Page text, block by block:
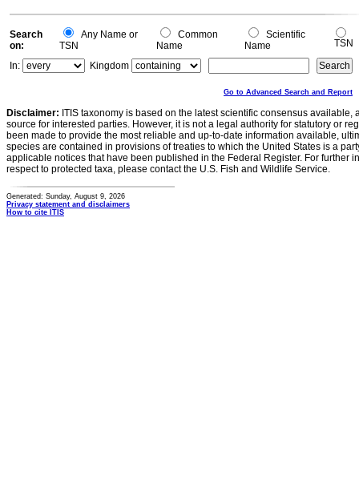
0
Search
on:
Any Name or
TSN
Common
Name
Scientific
Name
TSN
In:
Kingdom
Go to Advanced Search and Report
Disclaimer: ITIS taxonomy is based on the latest scientific consensus
source for interested parties. However, it is not a legal authority for statutory or
been made to provide the most reliable and up-to-date information available,
species are contained in provisions of treaties to which the United States is a
applicable notices that have been published in the Federal Register. For further
respect to protected taxa, please contact the U.S. Fish and Wildlife Service.
Generated: Sunday, August 9, 2026
Privacy statement and disclaimers
How to cite ITIS